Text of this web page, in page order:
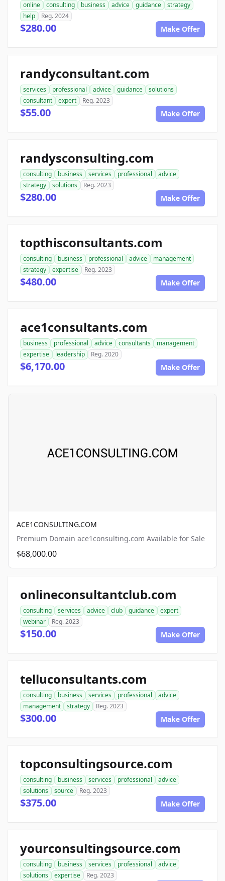
online consulting business advice guidance
strategy
help
Reg. 2024
$280.00 Make Offer
randyconsultant.com
services professional advice guidance
solutions
consultant
expert Reg. 2023
$55.00 Make Offer
randysconsulting.com
consulting business services professional
advice
strategy
solutions Reg. 2023
$280.00 Make Offer
topthisconsultants.com
consulting business professional advice
management
strategy
expertise Reg. 2023
$480.00 Make Offer
ace1consultants.com
business professional advice consultants
management
expertise
leadership Reg. 2020
$6,170.00 Make Offer
ACE1CONSULTING.COM
Premium Domain ace1consulting.com Available for Sale
$68,000.00
onlineconsultantclub.com
consulting services advice club guidance
expert
webinar
Reg. 2023
$150.00 Make Offer
telluconsultants.com
consulting business services professional
advice
management
strategy Reg. 2023
$300.00 Make Offer
topconsultingsource.com
consulting business services professional
advice
solutions
source Reg. 2023
$375.00 Make Offer
yourconsultingsource.com
consulting business services professional
advice
solutions
expertise Reg. 2023